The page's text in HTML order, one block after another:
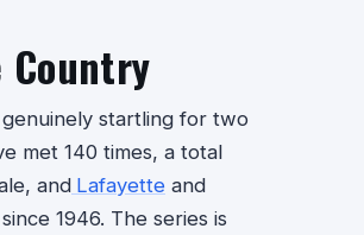
Country
startling for two
met 140 times, a total
and Lafayette and
1946. The series is